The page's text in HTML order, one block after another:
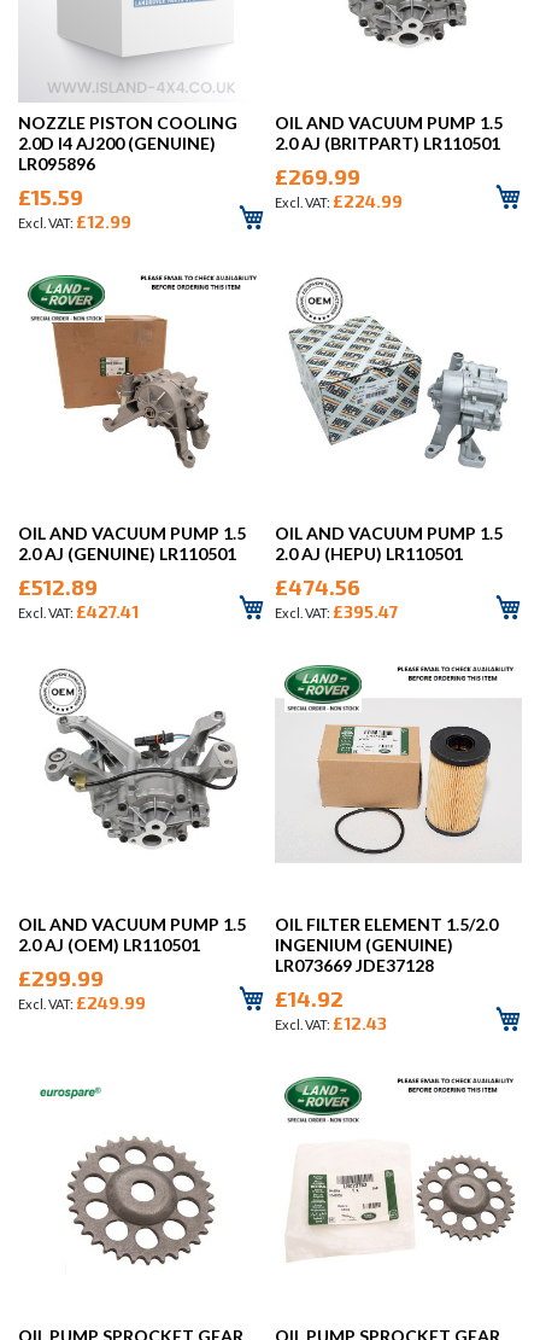
NOZZLE PISTON COOLING
2.0D I4 AJ200 (GENUINE)
LR095896
£15.59
£12.99
OIL AND VACUUM PUMP 1.5
2.0 AJ (BRITPART) LR110501
£269.99
£224.99
OIL AND VACUUM PUMP 1.5
2.0 AJ (GENUINE) LR110501
£512.89
£427.41
OIL AND VACUUM PUMP 1.5
2.0 AJ (HEPU) LR110501
£474.56
£395.47
OIL AND VACUUM PUMP 1.5
2.0 AJ (OEM) LR110501
£299.99
£249.99
OIL FILTER ELEMENT 1.5/2.0
INGENIUM (GENUINE)
LR073669 JDE37128
£14.92
£12.43
OIL PUMP SPROCKET GEAR
OIL PUMP SPROCKET GEAR